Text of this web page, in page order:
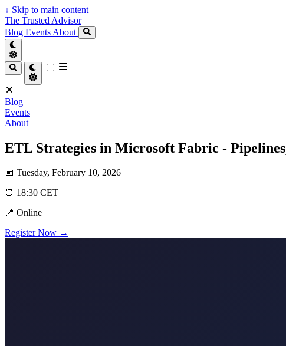
↓ Skip to main content
The Trusted Advisor
Blog Events About
Blog
Events
About
ETL Strategies in Microsoft Fabric -
📅 Tuesday, February 10, 2026
⏰ 18:30 CET
📍 Online
Register Now →